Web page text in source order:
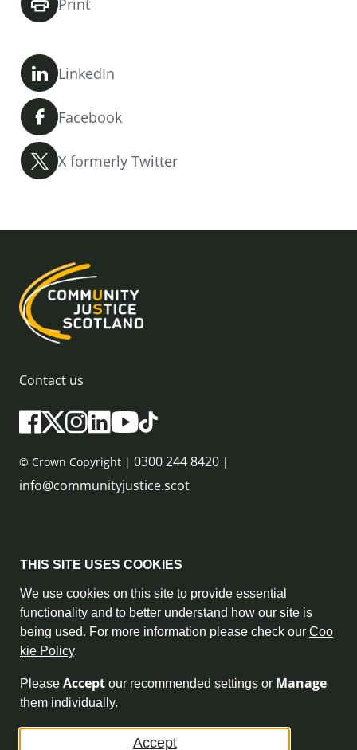
LinkedIn
Facebook
X formerly Twitter
Contact us
© Crown Copyright | 0300 244 8420 |
info@communityjustice.scot
Privacy Policy & Cookie Policy
Accessibility Statement
Complaint Policy
Freedom of Information
Terms and Conditions
THIS SITE USES COOKIES
We use cookies on this site to provide essential
functionality and to better understand how our site is
being used. For more information please check our Coo
kie Policy.
Please Accept our recommended settings or Manage
them individually.
Accept